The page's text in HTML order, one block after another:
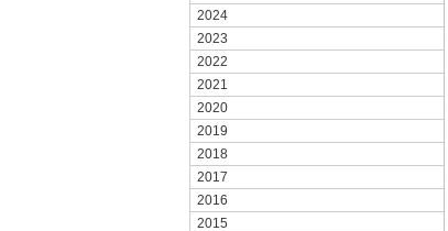
2024
2023
2022
2021
2020
2019
2018
2017
2016
2015